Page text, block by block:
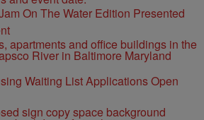
On The Water Edition Presented
Waiting List Applications Open